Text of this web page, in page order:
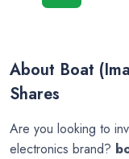
About Boat
Shares
Are you looking to
electronics brand?